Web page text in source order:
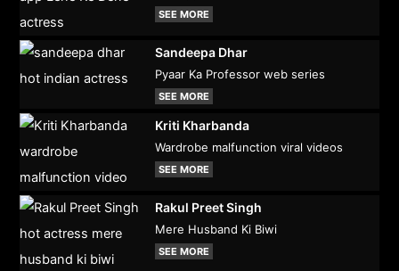
SEE MORE
Sandeepa Dhar
Pyaar Ka Professor web series
SEE MORE
Kriti Kharbanda
Wardrobe malfunction viral videos
SEE MORE
Rakul Preet Singh
Mere Husband Ki Biwi
SEE MORE